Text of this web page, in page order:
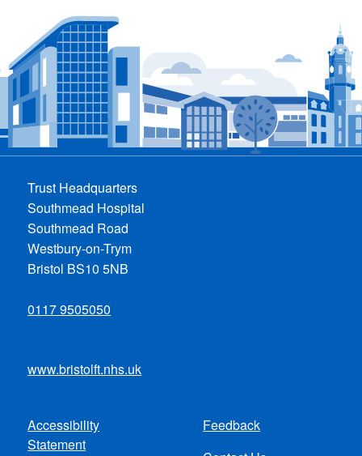
Trust Headquarters
Southmead Hospital
Southmead Road
Westbury-on-Trym
Bristol BS10 5NB
0117 9505050
www.bristolft.nhs.uk
Footer
Accessibility
Statement
Feedback